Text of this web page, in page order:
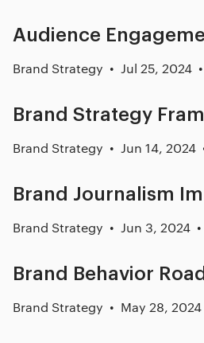
Audience
Brand Strategy Jul 25, 2024
Brand Strategy
Brand Strategy Jun 14, 2024
Brand Journalism
Brand Strategy Jun 3, 2024
Brand Behavior
Brand Strategy May 28, 2024